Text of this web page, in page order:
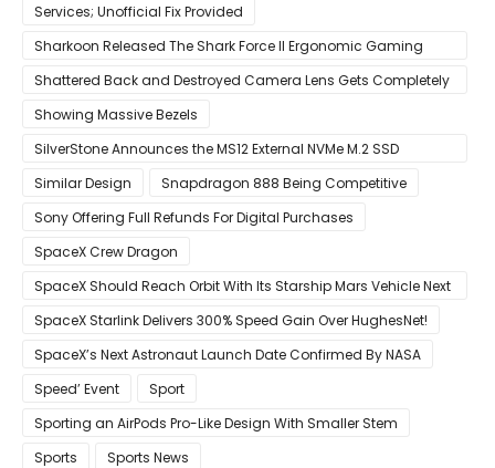
Services; Unofficial Fix Provided
Sharkoon Released The Shark Force II Ergonomic Gaming
Mouse
Shattered Back and Destroyed Camera Lens Gets Completely
Restored in Latest Video
Showing Massive Bezels
SilverStone Announces the MS12 External NVMe M.2 SSD
Enclosure
Similar Design
Snapdragon 888 Being Competitive
Sony Offering Full Refunds For Digital Purchases
SpaceX Crew Dragon
SpaceX Should Reach Orbit With Its Starship Mars Vehicle Next
Year Believes Musk
SpaceX Starlink Delivers 300% Speed Gain Over HughesNet!
SpaceX’s Next Astronaut Launch Date Confirmed By NASA
Speed’ Event
Sport
Sporting an AirPods Pro-Like Design With Smaller Stem
Sports
Sports News